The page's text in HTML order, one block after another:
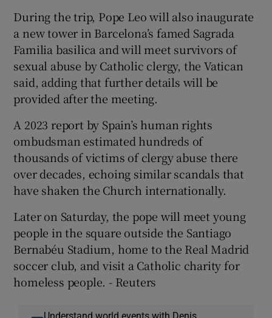
During the trip, Pope Leo will ‌also inaugurate
a new tower in Barcelona’s famed Sagrada
Familia basilica and will meet survivors of
sexual abuse by Catholic clergy, the Vatican
said, adding that further details will be
provided after the meeting.
A 2023 ​report by Spain’s human rights
ombudsman estimated hundreds of
thousands of victims of clergy abuse there
over decades, echoing similar ​scandals that
have shaken the Church internationally.
Later on Saturday, the pope will meet young
people in the square outside the Santiago
Bernabéu Stadium, home to the Real Madrid
soccer club, and visit a Catholic charity for
homeless people. - Reuters
Understand world events with Denis